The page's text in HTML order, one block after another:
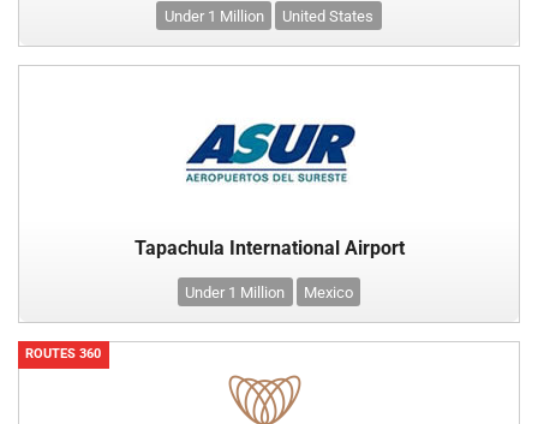
Under 1 Million United States
Tapachula International Airport
Under 1 Million Mexico
ROUTES 360